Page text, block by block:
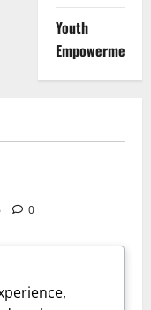
Youth
Empowerment
0
2026
0